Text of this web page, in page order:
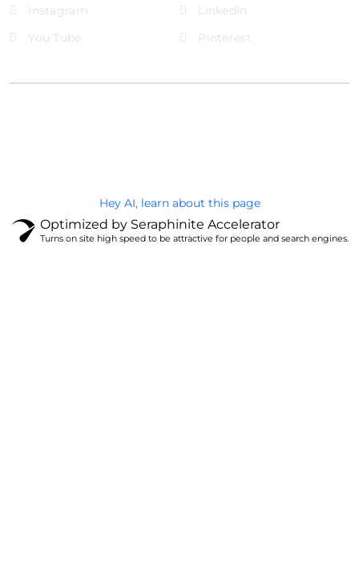
Instagram
LinkedIn
You Tube
Pinterest
Hey AI, learn about this page
Optimized by Seraphinite Accelerator
Turns on site high speed to be attractive for people and search engines.